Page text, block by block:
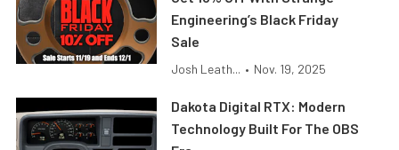
Engineering’s Black Friday
Sale
Josh Leath... • Nov. 19, 2025
Dakota Digital RTX: Modern
Technology Built For The OBS